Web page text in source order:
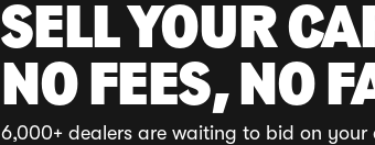
SELL YOUR
NO FEES, NO
6,000+ dealers are waiting to bid on your